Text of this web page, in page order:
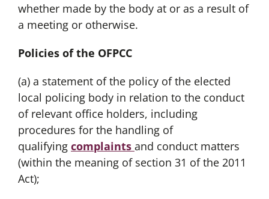
whether made by the body at or as a result of
a meeting or otherwise.
Policies of the OFPCC
(a) a statement of the policy of the elected
local policing body in relation to the conduct
of relevant office holders, including
procedures for the handling of
qualifying complaints and conduct matters
(within the meaning of section 31 of the 2011
Act);